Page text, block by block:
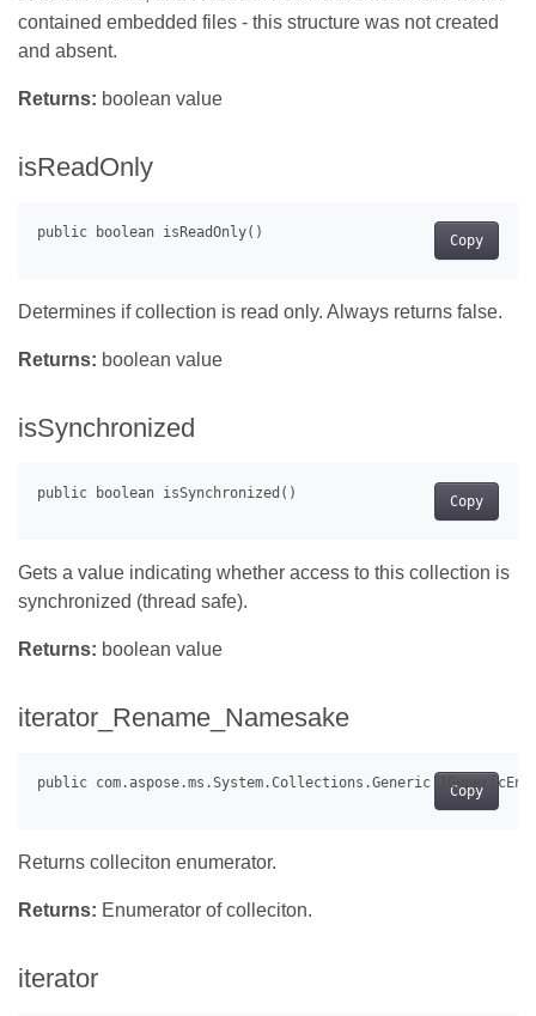
contained embedded files - this structure was not created
and absent.
Returns: boolean value
isReadOnly
Copy
Determines if collection is read only. Always returns false.
Returns: boolean value
isSynchronized
Copy
Gets a value indicating whether access to this collection is
synchronized (thread safe).
Returns: boolean value
iterator_Rename_Namesake
Copy
Returns colleciton enumerator.
Returns: Enumerator of colleciton.
iterator